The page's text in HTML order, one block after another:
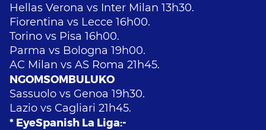
Hellas Verona vs Inter Milan 13h30.
Fiorentina vs Lecce 16h00.
Torino vs Pisa 16h00.
Parma vs Bologna 19h00.
AC Milan vs AS Roma 21h45.
NGOMSOMBULUKO
Sassuolo vs Genoa 19h30.
Lazio vs Cagliari 21h45.
* EyeSpanish La Liga:-